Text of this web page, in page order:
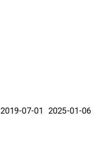
2019-07-01 2025-01-06